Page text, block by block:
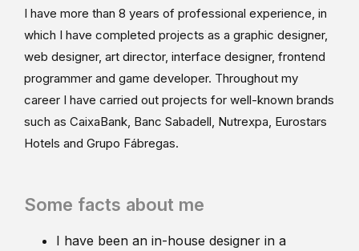
I have more than 8 years of professional experience, in
which I have completed projects as a graphic designer,
web designer, art director, interface designer, frontend
programmer and game developer. Throughout my
career I have carried out projects for well-known brands
such as CaixaBank, Banc Sabadell, Nutrexpa, Eurostars
Hotels and Grupo Fábregas.
Some facts about me
I have been an in-house designer in a